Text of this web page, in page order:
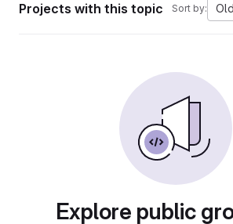
Projects with this topic Sort by:
Explore public